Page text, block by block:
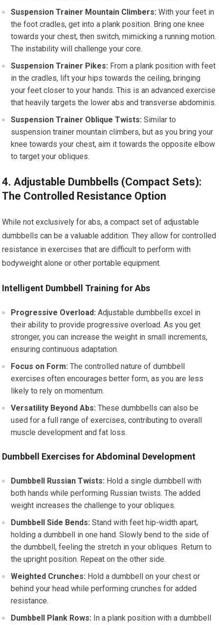
Suspension Trainer Mountain Climbers: With your feet in
the foot cradles, get into a plank position. Bring one knee
towards your chest, then switch, mimicking a running motion.
The instability will challenge your core.
Suspension Trainer Pikes: From a plank position with feet
in the cradles, lift your hips towards the ceiling, bringing
your feet closer to your hands. This is an advanced exercise
that heavily targets the lower abs and transverse abdominis.
Suspension Trainer Oblique Twists: Similar to
suspension trainer mountain climbers, but as you bring your
knee towards your chest, aim it towards the opposite elbow
to target your obliques.
4. Adjustable Dumbbells (Compact Sets):
The Controlled Resistance Option
While not exclusively for abs, a compact set of adjustable
dumbbells can be a valuable addition. They allow for controlled
resistance in exercises that are difficult to perform with
bodyweight alone or other portable equipment.
Intelligent Dumbbell Training for Abs
Progressive Overload: Adjustable dumbbells excel in
their ability to provide progressive overload. As you get
stronger, you can increase the weight in small increments,
ensuring continuous adaptation.
Focus on Form: The controlled nature of dumbbell
exercises often encourages better form, as you are less
likely to rely on momentum.
Versatility Beyond Abs: These dumbbells can also be
used for a full range of exercises, contributing to overall
muscle development and fat loss.
Dumbbell Exercises for Abdominal Development
Dumbbell Russian Twists: Hold a single dumbbell with
both hands while performing Russian twists. The added
weight increases the challenge to your obliques.
Dumbbell Side Bends: Stand with feet hip-width apart,
holding a dumbbell in one hand. Slowly bend to the side of
the dumbbell, feeling the stretch in your obliques. Return to
the upright position. Repeat on the other side.
Weighted Crunches: Hold a dumbbell on your chest or
behind your head while performing crunches for added
resistance.
Dumbbell Plank Rows: In a plank position with a dumbbell